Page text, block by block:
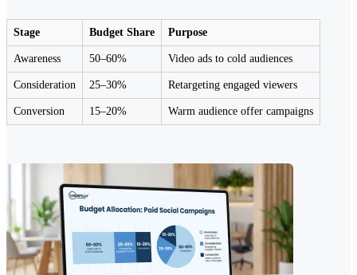
Stage Budget Share Purpose
Awareness 50–60% Video ads to cold audiences
Consideration 25–30% Retargeting engaged viewers
Conversion 15–20% Warm audience offer campaigns